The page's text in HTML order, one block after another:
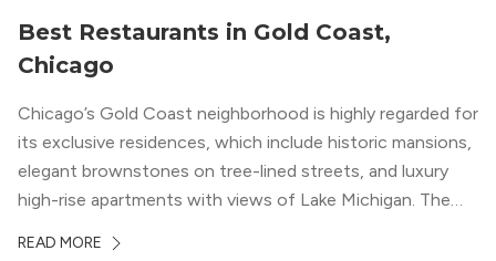
Best Restaurants in Gold Coast,
Chicago
Chicago’s Gold Coast neighborhood is highly regarded for
its exclusive residences, which include historic mansions,
elegant brownstones on tree-lined streets, and luxury
high-rise apartments with views of Lake Michigan. The
READ MORE